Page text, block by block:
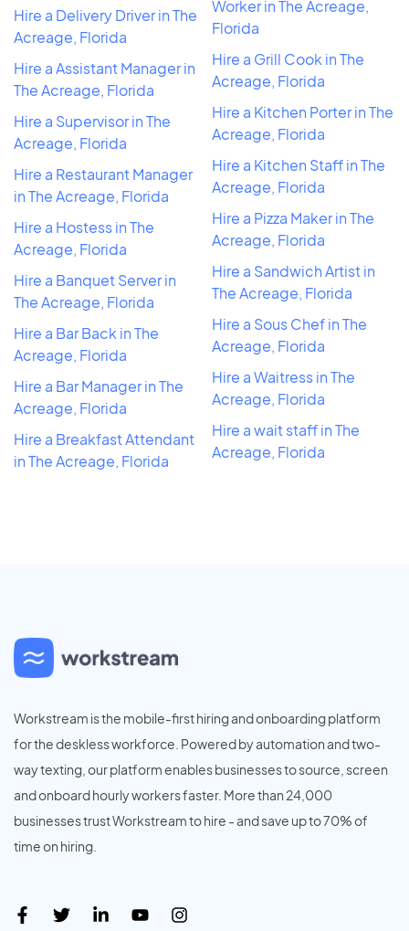
Hire a Delivery Driver in The
Acreage, Florida
Hire a Assistant Manager in
The Acreage, Florida
Hire a Supervisor in The
Acreage, Florida
Hire a Restaurant Manager
in The Acreage, Florida
Hire a Hostess in The
Acreage, Florida
Hire a Banquet Server in
The Acreage, Florida
Hire a Bar Back in The
Acreage, Florida
Hire a Bar Manager in The
Acreage, Florida
Hire a Breakfast Attendant
in The Acreage, Florida
Worker in The Acreage,
Florida
Hire a Grill Cook in The
Acreage, Florida
Hire a Kitchen Porter in The
Acreage, Florida
Hire a Kitchen Staff in The
Acreage, Florida
Hire a Pizza Maker in The
Acreage, Florida
Hire a Sandwich Artist in
The Acreage, Florida
Hire a Sous Chef in The
Acreage, Florida
Hire a Waitress in The
Acreage, Florida
Hire a wait staff in The
Acreage, Florida
Workstream is the mobile-first hiring and onboarding platform
for the deskless workforce. Powered by automation and two-
way texting, our platform enables businesses to source, screen
and onboard hourly workers faster. More than 24,000
businesses trust Workstream to hire - and save up to 70% of
time on hiring.